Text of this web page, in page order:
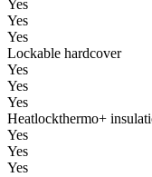
Yes
Yes
Yes
Lockable hardcover
Yes
Yes
Yes
Heatlockthermo+
Yes
Yes
Yes